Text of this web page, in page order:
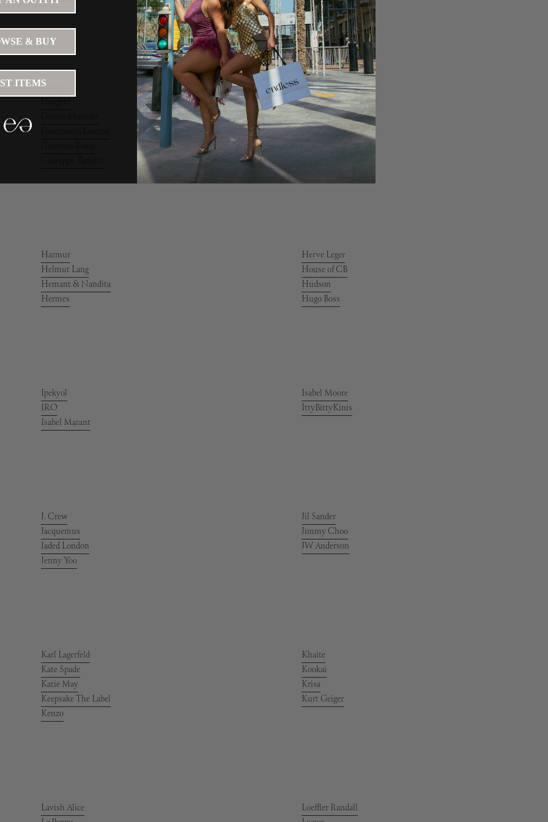
Ganni
Givenchy
Goyard
Greek Archaic Kori
Harmur
Helmut Lang
Hemant & Nandita
Hermes
Herve Leger
House of CB
Hudson
Hugo Boss
Ipekyol
IRO
Isabel Marant
Isabel Moore
IttyBittyKinis
J. Crew
Jacquemus
Jaded London
Jenny Yoo
Jil Sander
Jimmy Choo
JW Anderson
Karl Lagerfeld
Kate Spade
Katie May
Keepsake The Label
Kenzo
Khaite
Kookai
Krisa
Kurt Geiger
Lavish Alice
Loeffler Randall
& BUY
ITEMS